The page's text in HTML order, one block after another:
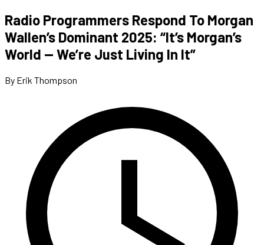
Radio Programmers Respond To Morgan
Wallen’s Dominant 2025: “It’s Morgan’s
World — We’re Just Living In It”
By Erik Thompson